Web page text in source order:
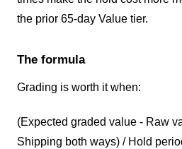
the prior 65-day Value tier.
The formula
Grading is worth it when:
(Expected graded value - Raw
Shipping both ways) / Hold